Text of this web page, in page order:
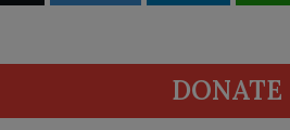
DONATE